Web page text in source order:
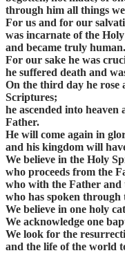
through him all things
For us and for our
was incarnate of the
and became truly human.
For our sake he was
he suffered death and
On the third day he rose
Scriptures;
he ascended into
Father.
He will come again in
and his kingdom will
We believe in the Holy
who proceeds from the
who with the Father and
who has spoken through
We believe in one holy
We acknowledge one
We look for the
and the life of the world